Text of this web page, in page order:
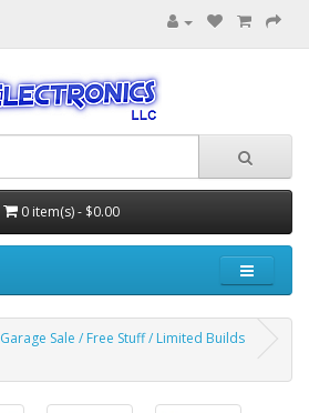
0 item(s) - $0.00
Garage Sale / Free Stuff / Limited Builds